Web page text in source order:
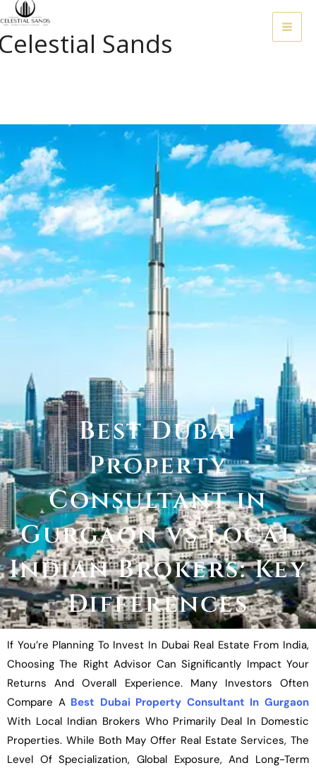
Skip
To
Content
Sands
Best Dubai
Property
Consultant in
Gurgaon vs Local
Indian Brokers: Key
Differences
If You’re Planning To Invest In Dubai Real Estate From India,
Choosing The Right Advisor Can Significantly Impact Your
Returns And Overall Experience. Many Investors Often
Compare A Best Dubai Property Consultant In Gurgaon
With Local Indian Brokers Who Primarily Deal In Domestic
Properties. While Both May Offer Real Estate Services, The
Level Of Specialization, Global Exposure, And Long-Term